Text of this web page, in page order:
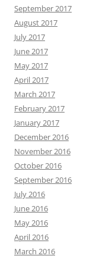
September 2017
August 2017
July 2017
June 2017
May 2017
April 2017
March 2017
February 2017
January 2017
December 2016
November 2016
October 2016
September 2016
July 2016
June 2016
May 2016
April 2016
March 2016